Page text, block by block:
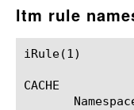
ltm rule
iRule(1)						BIG-IP TMSH Manual						  iRule(1)
CACHE